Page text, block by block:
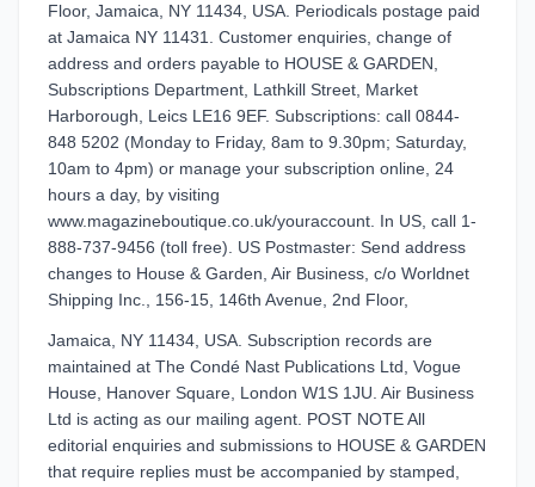
Floor, Jamaica, NY 11434, USA. Periodicals postage paid
at Jamaica NY 11431. Customer enquiries, change of
address and orders payable to HOUSE & GARDEN,
Subscriptions Department, Lathkill Street, Market
Harborough, Leics LE16 9EF. Subscriptions: call 0844-
848 5202 (Monday to Friday, 8am to 9.30pm; Saturday,
10am to 4pm) or manage your subscription online, 24
hours a day, by visiting
www.magazineboutique.co.uk/youraccount. In US, call 1-
888-737-9456 (toll free). US Postmaster: Send address
changes to House & Garden, Air Business, c/o Worldnet
Shipping Inc., 156-15, 146th Avenue, 2nd Floor,
Jamaica, NY 11434, USA. Subscription records are
maintained at The Condé Nast Publications Ltd, Vogue
House, Hanover Square, London W1S 1JU. Air Business
Ltd is acting as our mailing agent. POST NOTE All
editorial enquiries and submissions to HOUSE & GARDEN
that require replies must be accompanied by stamped,